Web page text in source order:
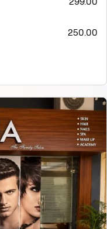
250.00